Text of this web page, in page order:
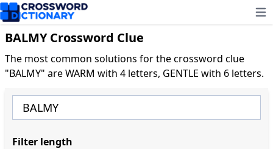
BALMY Crossword Clue
The most common solutions for the crossword clue
"BALMY" are WARM with 4 letters, GENTLE with 6 letters.
Filter length